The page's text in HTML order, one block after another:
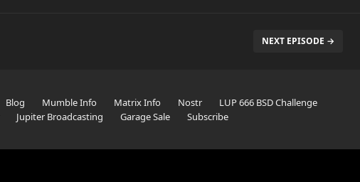
NEXT EPISODE →
Blog Mumble Info Matrix Info Nostr
LUP 666 BSD Challenge
Jupiter Broadcasting Garage Sale Subscribe